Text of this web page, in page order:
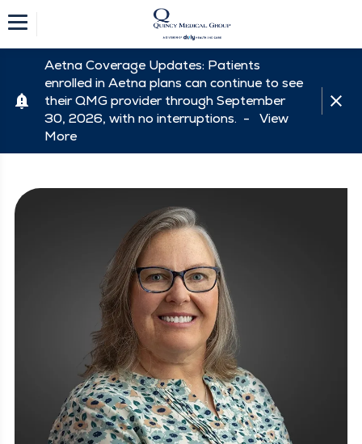
Aetna Coverage Updates: Patients
enrolled in Aetna plans can continue to see
their QMG provider through September
30, 2026, with no interruptions. - View
More